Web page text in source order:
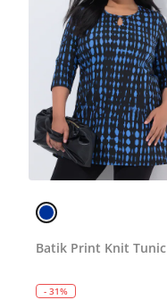
Batik Print Knit Tunic
- 31%